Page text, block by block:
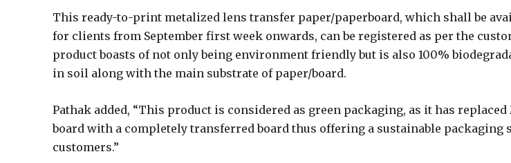
This ready-to-print metalized lens transfer paper/paperboard, which shall be
for clients from September first week onwards, can be registered as per the
product boasts of not only being environment friendly but is also 100%
in soil along with the main substrate of paper/board.
Pathak added, “This product is considered as green packaging, as it has replaced
board with a completely transferred board thus offering a sustainable packaging
customers.”